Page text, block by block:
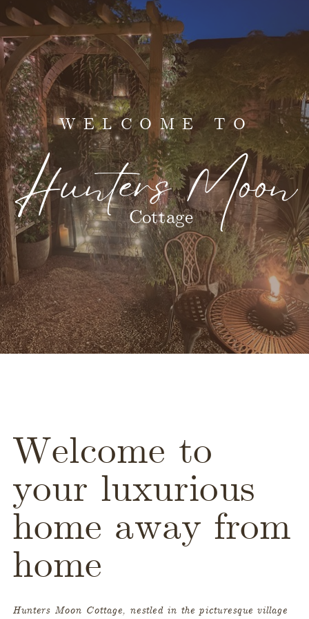
WELCOME TO
Hunters Moon
Cottage
Welcome to
your luxurious
home away from
home
Hunters Moon Cottage, nestled in the picturesque village